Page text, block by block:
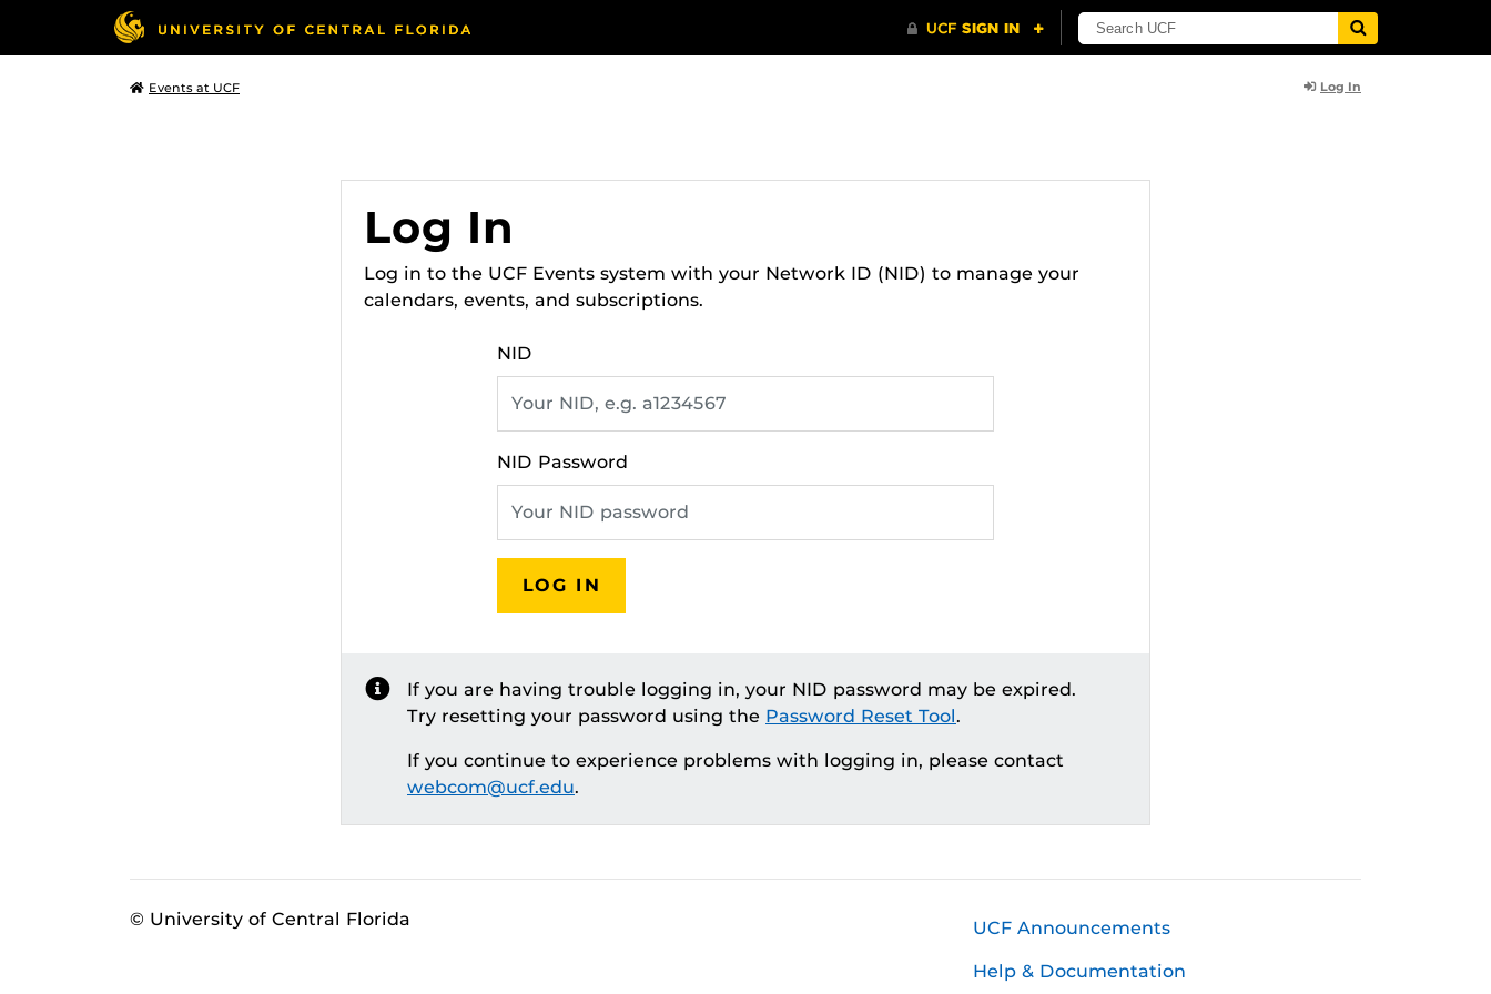
Events at UCF Log In
Log In
Log in to the UCF Events system with your Network ID (NID) to manage your
calendars, events, and subscriptions.
NID
NID Password
LOG IN
If you are having trouble logging in, your NID password may be expired.
Try resetting your password using the Password Reset Tool.
If you continue to experience problems with logging in, please contact
webcom@ucf.edu.
© University of Central Florida UCF Announcements
Help & Documentation